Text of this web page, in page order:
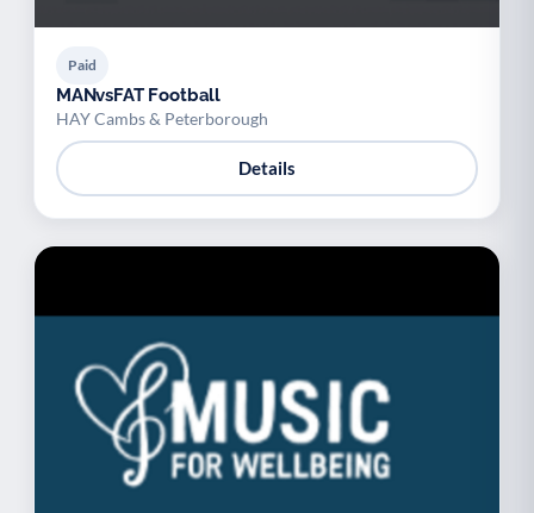
Paid
MANvsFAT Football
HAY Cambs & Peterborough
Details